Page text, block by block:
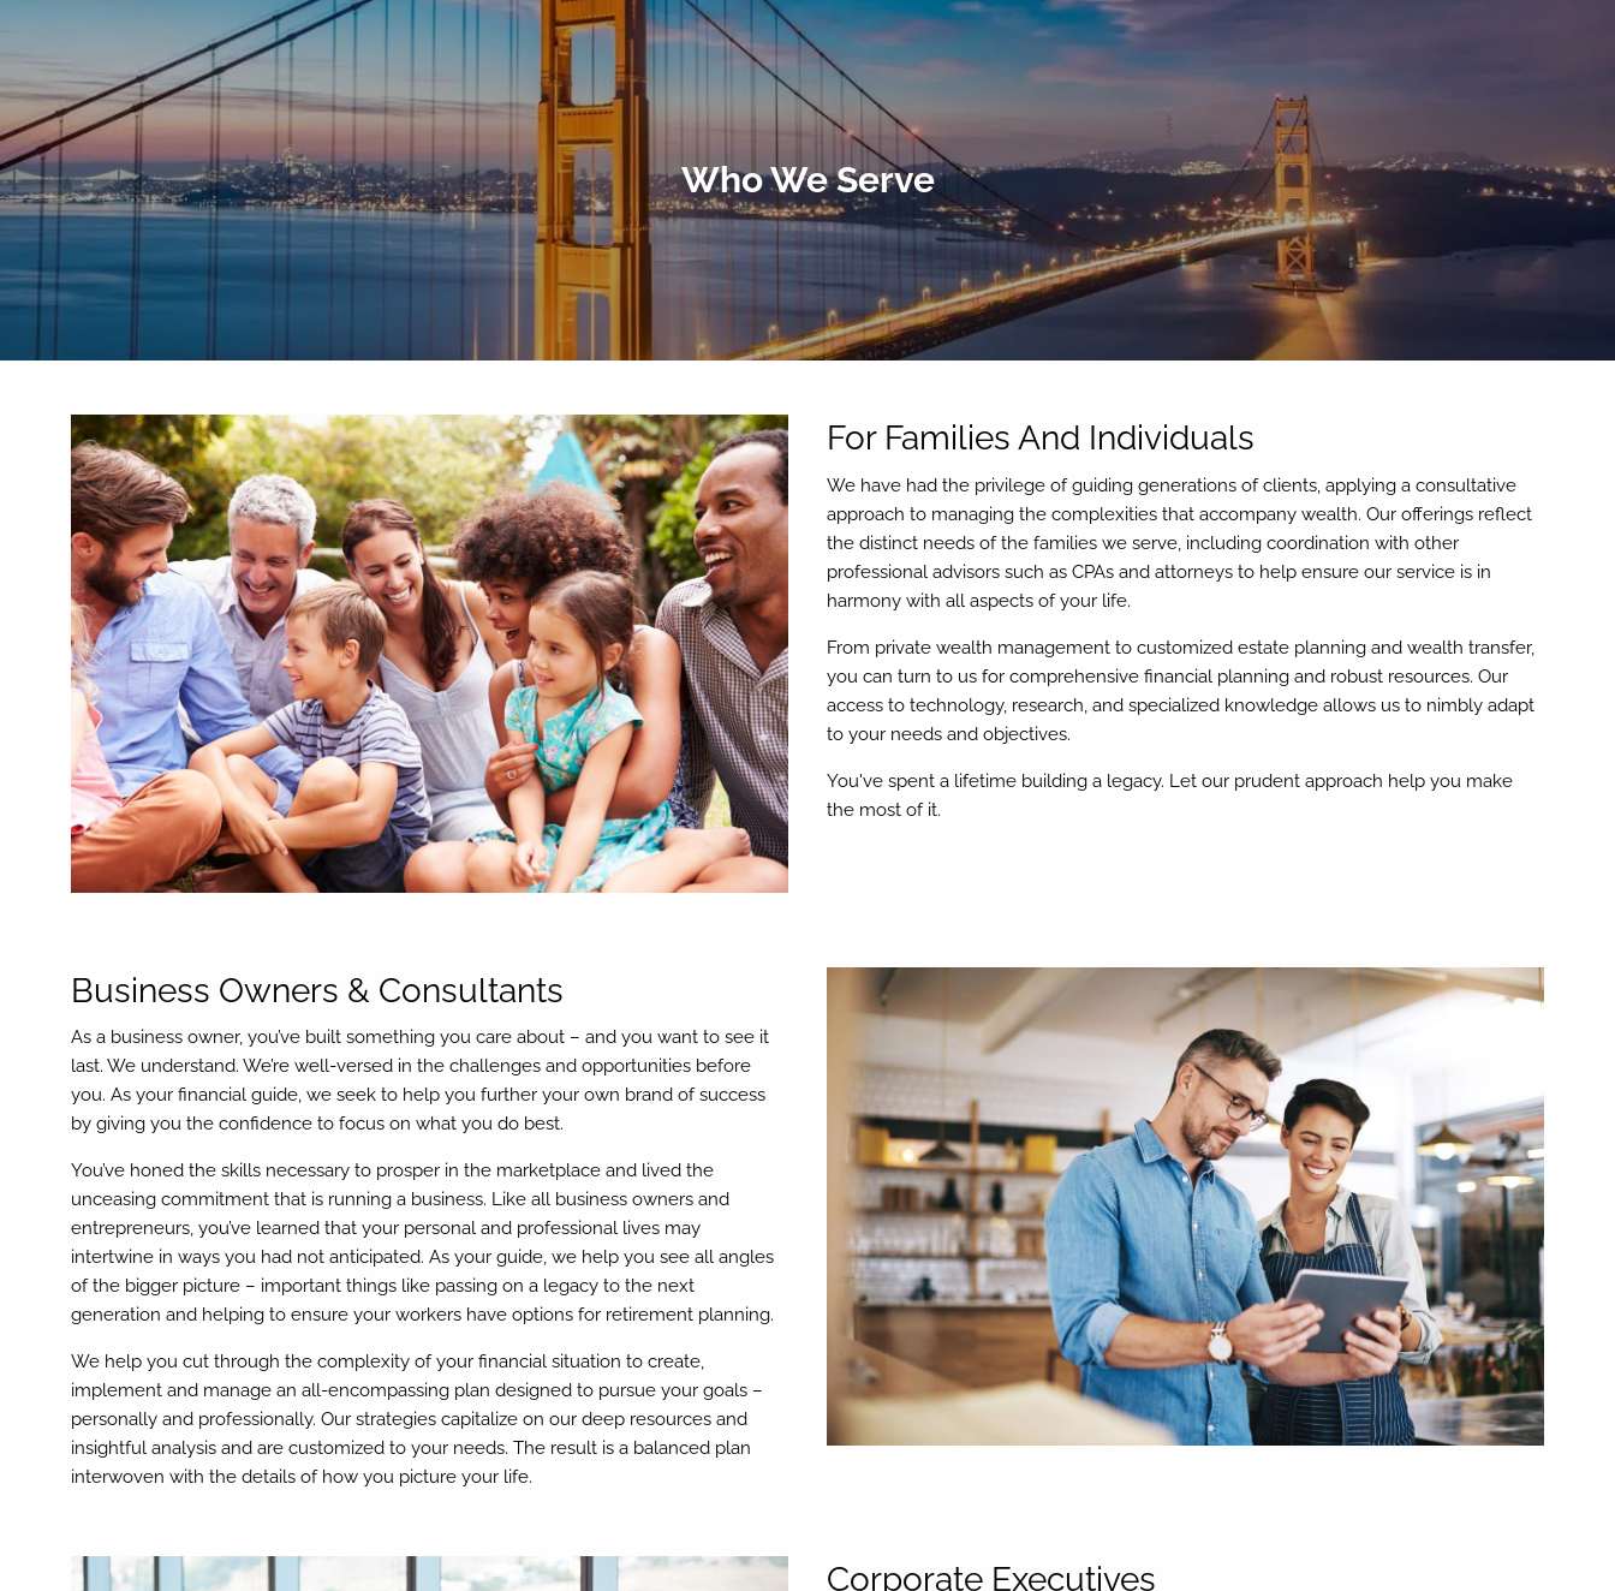
Who We Serve
For Families And Individuals
We have had the privilege of guiding generations of clients, applying a consultative
approach to managing the complexities that accompany wealth. Our offerings reflect
the distinct needs of the families we serve, including coordination with other
professional advisors such as CPAs and attorneys to help ensure our service is in
harmony with all aspects of your life.
From private wealth management to customized estate planning and wealth transfer,
you can turn to us for comprehensive financial planning and robust resources. Our
access to technology, research, and specialized knowledge allows us to nimbly adapt
to your needs and objectives.
You've spent a lifetime building a legacy. Let our prudent approach help you make
the most of it.
Business Owners & Consultants
As a business owner, you’ve built something you care about – and you want to see it
last. We understand. We’re well-versed in the challenges and opportunities before
you. As your financial guide, we seek to help you further your own brand of success
by giving you the confidence to focus on what you do best.
You’ve honed the skills necessary to prosper in the marketplace and lived the
unceasing commitment that is running a business. Like all business owners and
entrepreneurs, you’ve learned that your personal and professional lives may
intertwine in ways you had not anticipated. As your guide, we help you see all angles
of the bigger picture – important things like passing on a legacy to the next
generation and helping to ensure your workers have options for retirement planning.
We help you cut through the complexity of your financial situation to create,
implement and manage an all-encompassing plan designed to pursue your goals –
personally and professionally. Our strategies capitalize on our deep resources and
insightful analysis and are customized to your needs. The result is a balanced plan
interwoven with the details of how you picture your life.
Corporate Executives